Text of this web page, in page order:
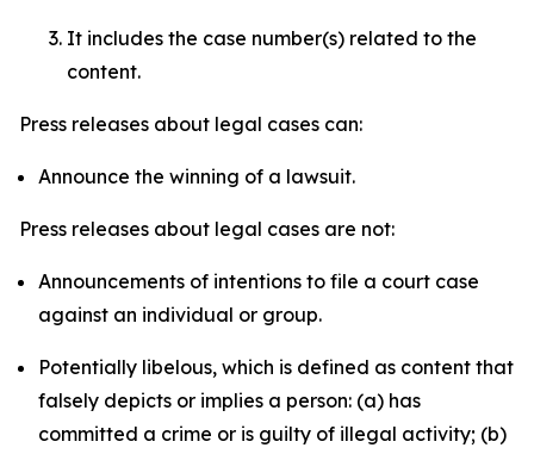
It includes the case number(s) related to the
content.
Press releases about legal cases can:
Announce the winning of a lawsuit.
Press releases about legal cases are not:
Announcements of intentions to file a court case
against an individual or group.
Potentially libelous, which is defined as content that
falsely depicts or implies a person: (a) has
committed a crime or is guilty of illegal activity; (b)